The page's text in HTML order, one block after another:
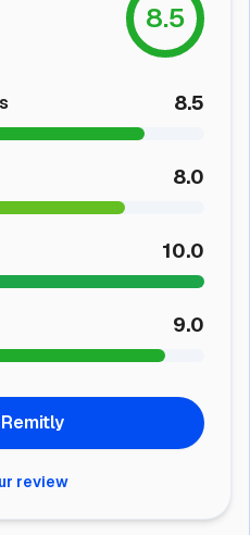
8.5
8.5
8.0
10.0
9.0
review